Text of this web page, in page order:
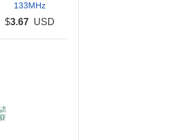
133MHz
$3.67USD